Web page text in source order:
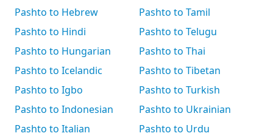
Pashto to Hebrew
Pashto to Hindi
Pashto to Hungarian
Pashto to Icelandic
Pashto to Igbo
Pashto to Indonesian
Pashto to Italian
Pashto to Tamil
Pashto to Telugu
Pashto to Thai
Pashto to Tibetan
Pashto to Turkish
Pashto to Ukrainian
Pashto to Urdu